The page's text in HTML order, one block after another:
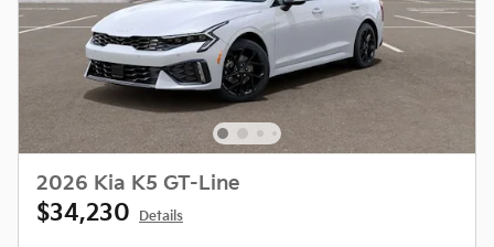
2026 Kia K5 GT-Line
$34,230 Details